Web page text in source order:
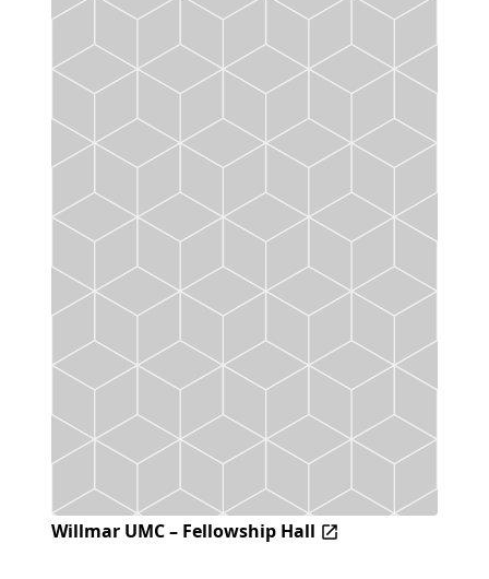
Willmar UMC – Fellowship Hall